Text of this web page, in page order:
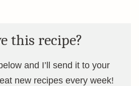
this recipe?
and I’ll send it to your
new recipes every week!